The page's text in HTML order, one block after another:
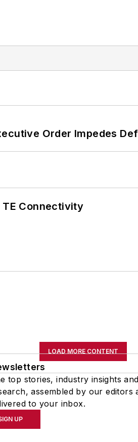
Order Impedes
TE Connectivity
LOAD MORE CONTENT
top stories, industry insights
assembled by our editors
to your inbox.
UP